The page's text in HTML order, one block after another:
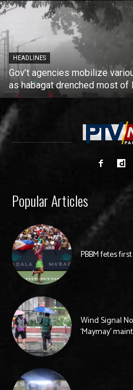
HEADLINES
Gov’t agencies mobilize
as habagat drenched most of
Popular Articles
PBBM fetes
Wind Signal
‘Maymay’